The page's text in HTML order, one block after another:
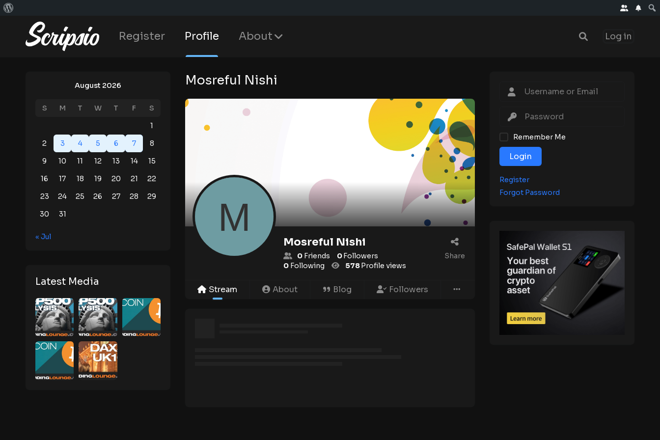
Register Profile About Log in
Mosreful Nishi
Mosreful Nishi
0 Friends 0Followers
0 Following 578Profile views
Share
Stream About Blog Followers
August 2026
S M T W T F
S
1
2
3 4 5 6 7
8
9
10 11 12 13 14
15
16
17 18 19 20 21
22
23
24 25 26 27 28
29
30
31
« Jul
Latest Media
Remember Me
Login
Register
Forgot Password